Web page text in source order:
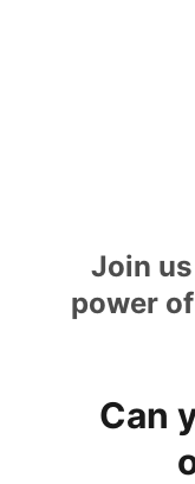
Join
power
Can